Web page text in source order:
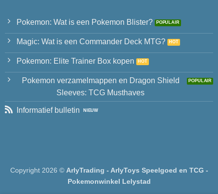
Pokemon: Wat is een Pokemon Blister?
Magic: Wat is een Commander Deck MTG?
Pokemon: Elite Trainer Box kopen
Pokemon verzamelmappen en Dragon Shield
Sleeves: TCG Musthaves
Informatief bulletin
Copyright 2026 © ArlyTrading - ArlyToys Speelgoed en TCG -
Pokemonwinkel Lelystad